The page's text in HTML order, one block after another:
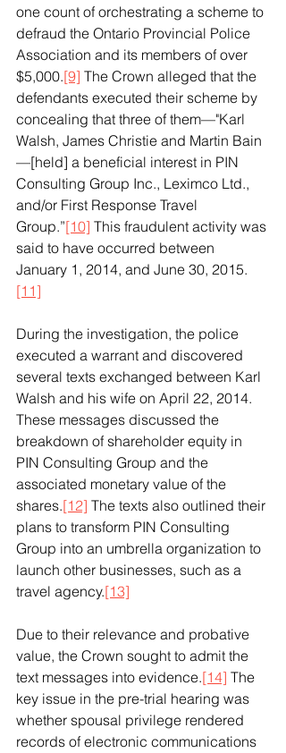
one count of orchestrating a scheme to
defraud the Ontario Provincial Police
Association and its members of over
$5,000.[9] The Crown alleged that the
defendants executed their scheme by
concealing that three of them—"Karl
Walsh, James Christie and Martin Bain
—[held] a beneficial interest in PIN
Consulting Group Inc., Leximco Ltd.,
and/or First Response Travel
Group.”[10] This fraudulent activity was
said to have occurred between
January 1, 2014, and June 30, 2015.
[11]
During the investigation, the police
executed a warrant and discovered
several texts exchanged between Karl
Walsh and his wife on April 22, 2014.
These messages discussed the
breakdown of shareholder equity in
PIN Consulting Group and the
associated monetary value of the
shares.[12] The texts also outlined their
plans to transform PIN Consulting
Group into an umbrella organization to
launch other businesses, such as a
travel agency.[13]
Due to their relevance and probative
value, the Crown sought to admit the
text messages into evidence.[14] The
key issue in the pre-trial hearing was
whether spousal privilege rendered
records of electronic communications